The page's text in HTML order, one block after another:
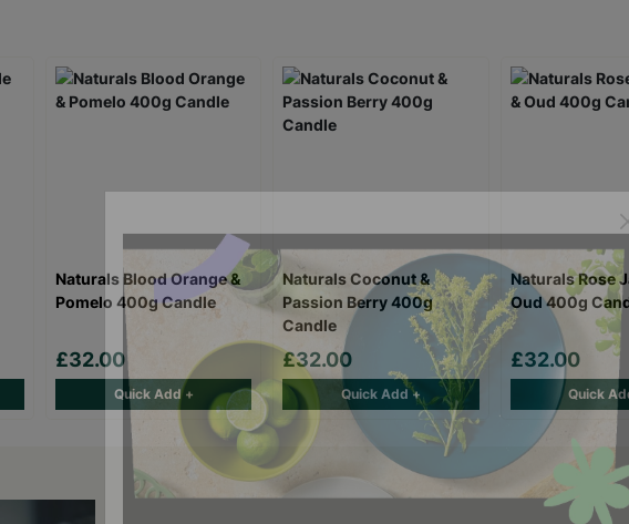
Naturals Blood Orange &
Pomelo 400g Candle
£32.00
Quick Add +
Naturals Coconut &
Passion Berry 400g
Candle
£32.00
Quick Add +
Naturals Rose
Oud 400g
£32.00
Quick